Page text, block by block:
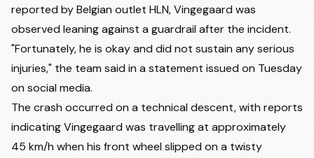
reported by Belgian outlet HLN, Vingegaard was
observed leaning against a guardrail after the incident.
"Fortunately, he is okay and did not sustain any serious
injuries," the team said in a statement issued on Tuesday
on social media.
The crash occurred on a technical descent, with reports
indicating Vingegaard was travelling at approximately
45 km/h when his front wheel slipped on a twisty